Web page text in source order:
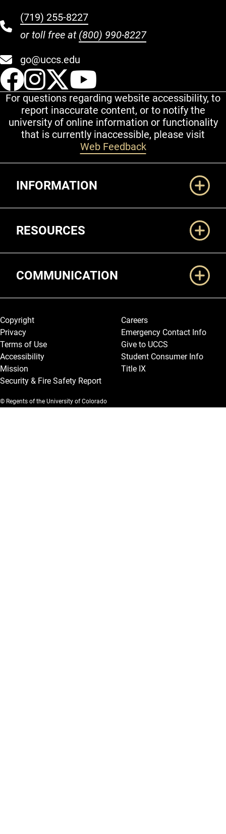
(719) 255-8227
or toll free at (800) 990-8227
go@uccs.edu
UCCS Facebook
UCCS Instagram
UCCS Twitter
For questions regarding website accessibility, to
report inaccurate content, or to notify the
university of online information or functionality
that is currently inaccessible, please visit
Web Feedback
INFORMATION
RESOURCES
COMMUNICATION
Legal and More
Copyright
Privacy
Terms of Use
Accessibility
Mission
Security & Fire Safety Report
Careers
Emergency Contact Info
Give to UCCS
Student Consumer Info
Title IX
© Regents of the University of Colorado